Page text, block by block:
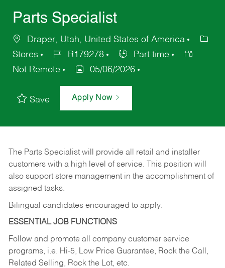
Parts Specialist
Draper, Utah, United States of America
Stores
R179278
Part time
Not Remote
05/06/2026
Save Apply Now
The Parts Specialist will provide all retail and installer
customers with a high level of service. This position will
also support store management in the accomplishment of
assigned tasks.
Bilingual candidates encouraged to apply.
ESSENTIAL JOB FUNCTIONS
Follow and promote all company customer service
programs, i.e. Hi-5, Low Price Guarantee, Rock the Call,
Related Selling, Rock the Lot, etc.